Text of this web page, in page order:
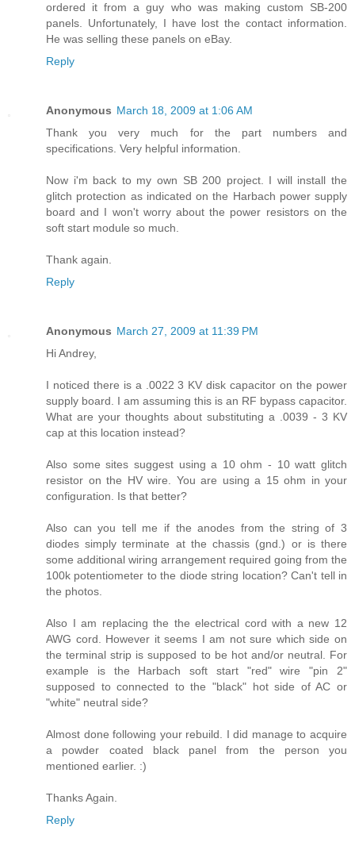
ordered it from a guy who was making custom SB-200
panels. Unfortunately, I have lost the contact information.
He was selling these panels on eBay.
Reply
Anonymous March 18, 2009 at 1:06 AM
Thank you very much for the part numbers and
specifications. Very helpful information.
Now i'm back to my own SB 200 project. I will install the
glitch protection as indicated on the Harbach power supply
board and I won't worry about the power resistors on the
soft start module so much.
Thank again.
Reply
Anonymous March 27, 2009 at 11:39 PM
Hi Andrey,
I noticed there is a .0022 3 KV disk capacitor on the power
supply board. I am assuming this is an RF bypass capacitor.
What are your thoughts about substituting a .0039 - 3 KV
cap at this location instead?
Also some sites suggest using a 10 ohm - 10 watt glitch
resistor on the HV wire. You are using a 15 ohm in your
configuration. Is that better?
Also can you tell me if the anodes from the string of 3
diodes simply terminate at the chassis (gnd.) or is there
some additional wiring arrangement required going from the
100k potentiometer to the diode string location? Can't tell in
the photos.
Also I am replacing the the electrical cord with a new 12
AWG cord. However it seems I am not sure which side on
the terminal strip is supposed to be hot and/or neutral. For
example is the Harbach soft start "red" wire "pin 2"
supposed to connected to the "black" hot side of AC or
"white" neutral side?
Almost done following your rebuild. I did manage to acquire
a powder coated black panel from the person you
mentioned earlier. :)
Thanks Again.
Reply